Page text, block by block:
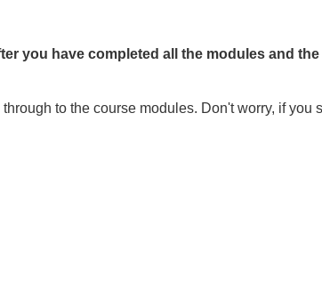
you have completed all the modules and
to the course modules. Don't worry, if you